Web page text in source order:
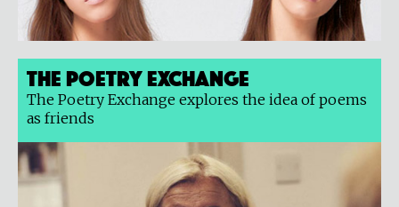
The Poetry Exchange
The Poetry Exchange explores the idea of poems
as friends